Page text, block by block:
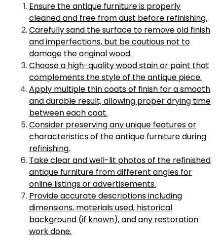
Ensure the antique furniture is properly
cleaned and free from dust before refinishing.
Carefully sand the surface to remove old finish
and imperfections, but be cautious not to
damage the original wood.
Choose a high-quality wood stain or paint that
complements the style of the antique piece.
Apply multiple thin coats of finish for a smooth
and durable result, allowing proper drying time
between each coat.
Consider preserving any unique features or
characteristics of the antique furniture during
refinishing.
Take clear and well-lit photos of the refinished
antique furniture from different angles for
online listings or advertisements.
Provide accurate descriptions including
dimensions, materials used, historical
background (if known), and any restoration
work done.